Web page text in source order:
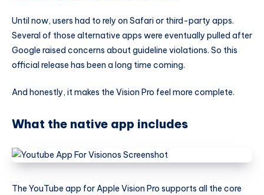
Until now, users had to rely on Safari or third-party apps.
Several of those alternative apps were eventually pulled after
Google raised concerns about guideline violations. So this
official release has been a long time coming.
And honestly, it makes the Vision Pro feel more complete.
What the native app includes
The YouTube app for Apple Vision Pro supports all the core